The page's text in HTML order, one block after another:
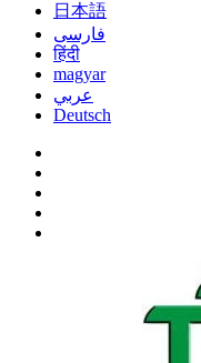
日本語
فارسی
हिंदी
magyar
عربي
Deutsch